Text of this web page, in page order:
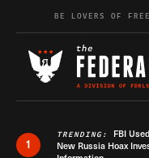
Skip to content
BE LOVERS OF
1
TRENDING: FBI
New Russia Hoax